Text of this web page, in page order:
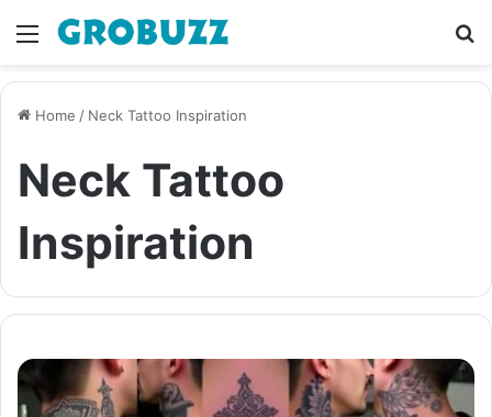
Menu
Home / Neck Tattoo Inspiration
Neck Tattoo
Inspiration